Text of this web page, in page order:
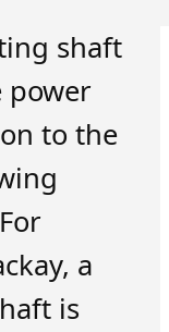
shaft
power
to the
a
is